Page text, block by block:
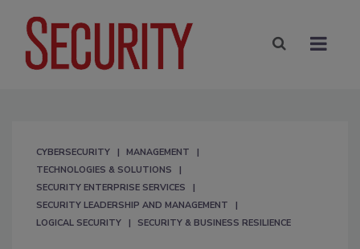
CYBERSECURITY
MANAGEMENT
TECHNOLOGIES & SOLUTIONS
SECURITY ENTERPRISE SERVICES
SECURITY LEADERSHIP AND MANAGEMENT
LOGICAL SECURITY
SECURITY & BUSINESS RESILIENCE